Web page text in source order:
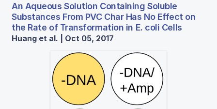
An Aqueous Solution Containing Soluble
Substances From PVC Char Has No Effect on
the Rate of Transformation in E. coli Cells
Huang et al. | Oct 05, 2017